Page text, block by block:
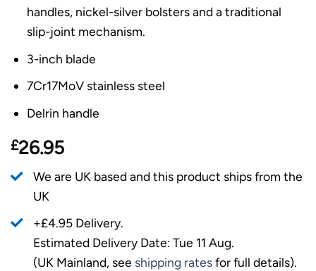
handles, nickel-silver bolsters and a traditional
slip-joint mechanism.
3-inch blade
7Cr17MoV stainless steel
Delrin handle
£26.95
We are UK based and this product ships from the
UK
+£4.95 Delivery.
Estimated Delivery Date: Tue 11 Aug.
(UK Mainland, see shipping ratesfor full details).